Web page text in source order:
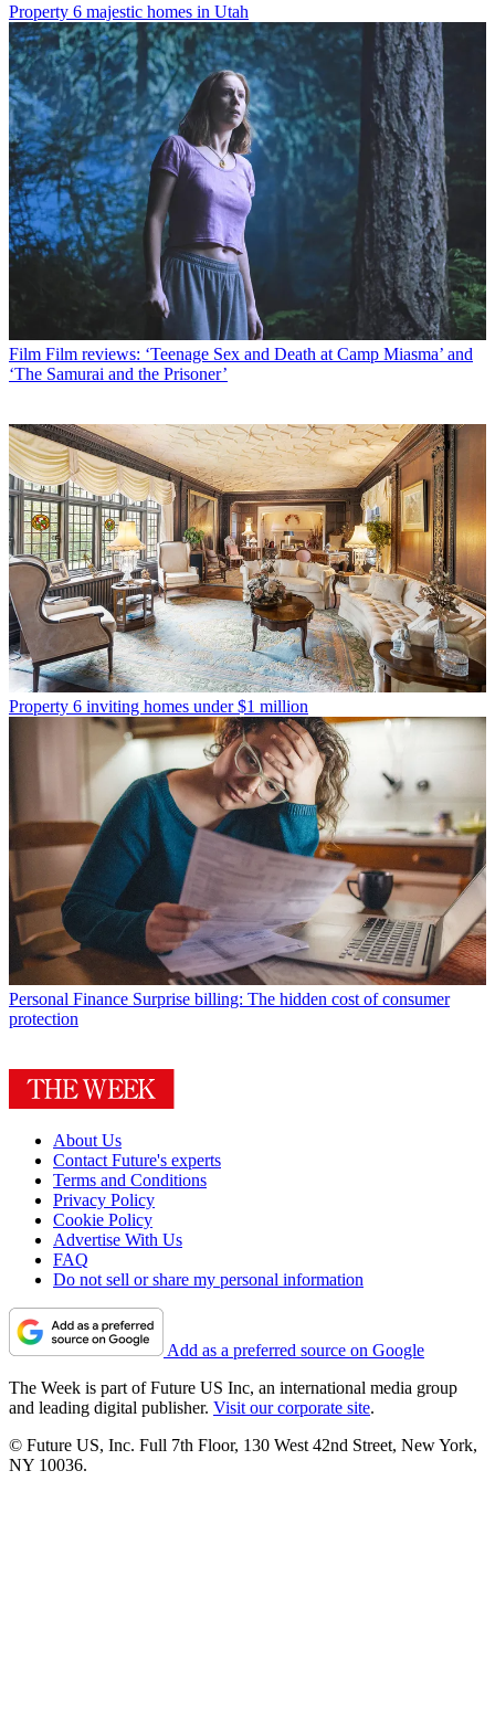
Property 6 majestic homes in Utah
Film Film reviews: ‘Teenage Sex and Death at Camp Miasma’ and
‘The Samurai and the Prisoner’
Property 6 inviting homes under $1 million
Personal Finance Surprise billing: The hidden cost of consumer
protection
About Us
Contact Future's experts
Terms and Conditions
Privacy Policy
Cookie Policy
Advertise With Us
FAQ
Do not sell or share my personal information
Add as a preferred source on Google
The Week is part of Future US Inc, an international media group
and leading digital publisher. Visit our corporate site.
© Future US, Inc. Full 7th Floor, 130 West 42nd Street, New York,
NY 10036.